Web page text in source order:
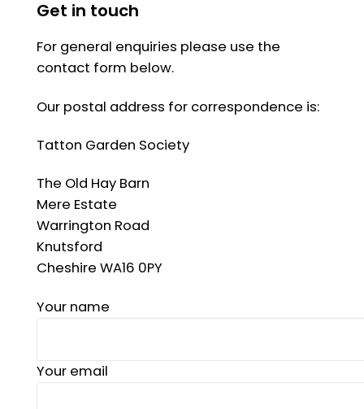
Get in touch
For general enquiries please use the
contact form below.
Our postal address for correspondence is:
Tatton Garden Society
The Old Hay Barn
Mere Estate
Warrington Road
Knutsford
Cheshire WA16 0PY
Your name
Your email